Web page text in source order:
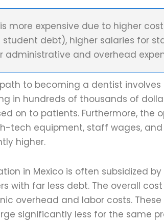
is more expensive due to higher
debt), higher salaries for
administrative and overhead
to becoming a dentist
in hundreds of thousands of
on to patients. Furthermore, the
tech equipment, staff wages,
higher.
in Mexico is often subsidized
with far less debt. The overall
overhead and labor costs.
significantly less for the same